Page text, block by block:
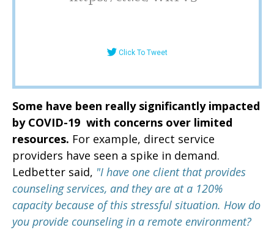
Click To Tweet
Some have been really significantly impacted
by COVID-19 with concerns over limited
resources. For example, direct service
providers have seen a spike in demand.
Ledbetter said, "I have one client that provides
counseling services, and they are at a 120%
capacity because of this stressful situation. How do
you provide counseling in a remote environment?